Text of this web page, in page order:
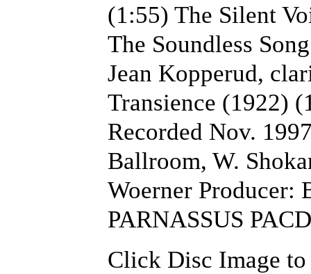
(1:55) The Silent
The Soundless
Jean Kopperud,
Transience (1922)
Recorded Nov.
Ballroom, W.
Woerner Producer:
PARNASSUS
Click Disc Image